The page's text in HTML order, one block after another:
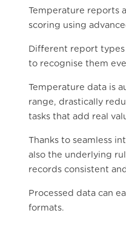
Temperature reports
scoring using
Different report
to recognise them
Temperature data is
range, drastically
tasks that add real
Thanks to seamless
also the underlying
records consistent
Processed data can
formats.